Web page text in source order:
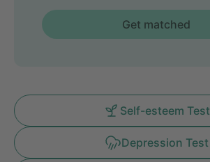
Get matched
Self-esteem Test
Depression Test